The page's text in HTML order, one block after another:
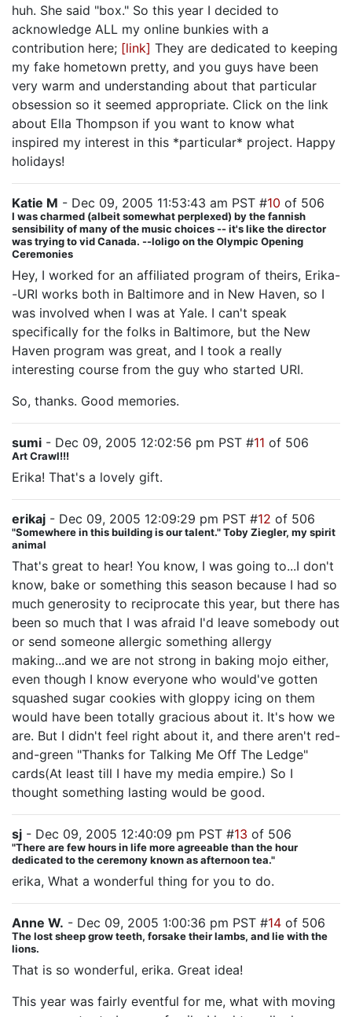
huh. She said "box." So this year I decided to
acknowledge ALL my online bunkies with a
contribution here; [link] They are dedicated to keeping
my fake hometown pretty, and you guys have been
very warm and understanding about that particular
obsession so it seemed appropriate. Click on the link
about Ella Thompson if you want to know what
inspired my interest in this *particular* project. Happy
holidays!
Katie M - Dec 09, 2005 11:53:43 am PST #10 of 506
I was charmed (albeit somewhat perplexed) by the fannish
sensibility of many of the music choices -- it's like the director
was trying to vid Canada. --loligo on the Olympic Opening
Ceremonies
Hey, I worked for an affiliated program of theirs, Erika-
-URI works both in Baltimore and in New Haven, so I
was involved when I was at Yale. I can't speak
specifically for the folks in Baltimore, but the New
Haven program was great, and I took a really
interesting course from the guy who started URI.
So, thanks. Good memories.
sumi - Dec 09, 2005 12:02:56 pm PST #11 of 506
Art Crawl!!!
Erika! That's a lovely gift.
erikaj - Dec 09, 2005 12:09:29 pm PST #12 of 506
"Somewhere in this building is our talent." Toby Ziegler, my spirit
animal
That's great to hear! You know, I was going to...I don't
know, bake or something this season because I had so
much generosity to reciprocate this year, but there has
been so much that I was afraid I'd leave somebody out
or send someone allergic something allergy
making...and we are not strong in baking mojo either,
even though I know everyone who would've gotten
squashed sugar cookies with gloppy icing on them
would have been totally gracious about it. It's how we
are. But I didn't feel right about it, and there aren't red-
and-green "Thanks for Talking Me Off The Ledge"
cards(At least till I have my media empire.) So I
thought something lasting would be good.
sj - Dec 09, 2005 12:40:09 pm PST #13 of 506
"There are few hours in life more agreeable than the hour
dedicated to the ceremony known as afternoon tea."
erika, What a wonderful thing for you to do.
Anne W. - Dec 09, 2005 1:00:36 pm PST #14 of 506
The lost sheep grow teeth, forsake their lambs, and lie with the
lions.
That is so wonderful, erika. Great idea!
This year was fairly eventful for me, what with moving